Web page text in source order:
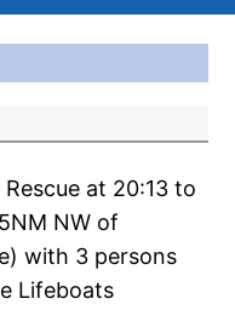
at 20:13 to
NW of
with 3 persons
Lifeboats